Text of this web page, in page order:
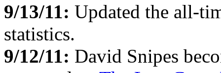
9/13/11: Updated the all-
statistics.
9/12/11: David Snipes